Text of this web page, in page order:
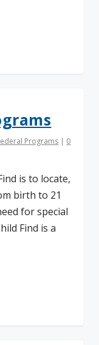
Programs | 0
is to locate,
birth to 21
for special
Find is a